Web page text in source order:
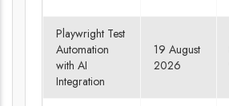
Playwright Test
Automation
with AI
Integration
19 August
2026